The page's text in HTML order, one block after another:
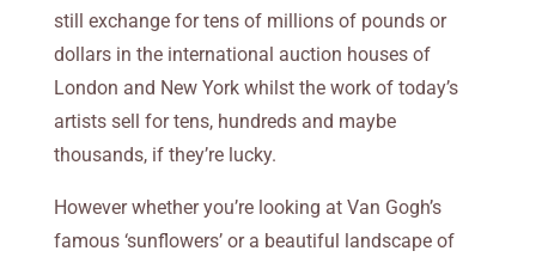
still exchange for tens of millions of pounds or
dollars in the international auction houses of
London and New York whilst the work of today’s
artists sell for tens, hundreds and maybe
thousands, if they’re lucky.
However whether you’re looking at Van Gogh’s
famous ‘sunflowers’ or a beautiful landscape of